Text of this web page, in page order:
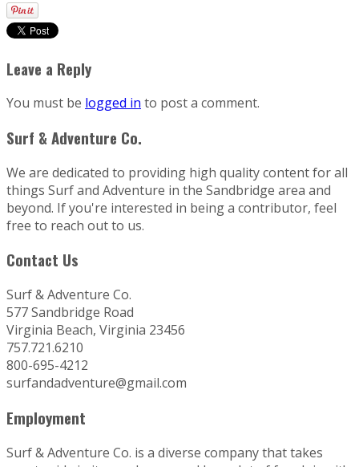
Leave a Reply
You must be logged in to post a comment.
Surf & Adventure Co.
We are dedicated to providing high quality content for all
things Surf and Adventure in the Sandbridge area and
beyond. If you're interested in being a contributor, feel
free to reach out to us.
Contact Us
Surf & Adventure Co.
577 Sandbridge Road
Virginia Beach, Virginia 23456
757.721.6210
800-695-4212
surfandadventure@gmail.com
Employment
Surf & Adventure Co. is a diverse company that takes